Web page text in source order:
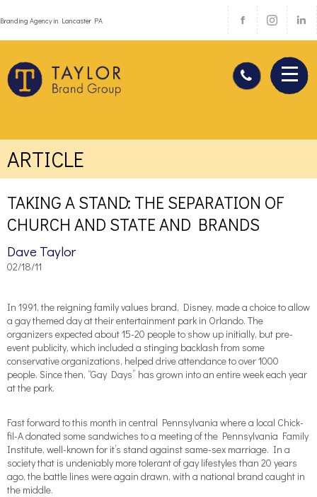
Branding Agency in Lancaster PA
ARTICLE
TAKING A STAND: THE SEPARATION OF
CHURCH AND STATE AND BRANDS
Dave Taylor
02/18/11
In 1991, the reigning family values brand, Disney, made a choice to allow
a gay themed day at their entertainment park in Orlando. The
organizers expected about 15-20 people to show up initially, but pre-
event publicity, which included a stinging backlash from some
conservative organizations, helped drive attendance to over 1000
people. Since then, “Gay Days” has grown into an entire week each year
at the park.
Fast forward to this month in central Pennsylvania where a local Chick-
fil-A donated some sandwiches to a meeting of the Pennsylvania Family
Institute, well-known for it’s stand against same-sex marriage. In a
society that is undeniably more tolerant of gay lifestyles than 20 years
ago, the battle lines were again drawn, with a national brand caught in
the middle.